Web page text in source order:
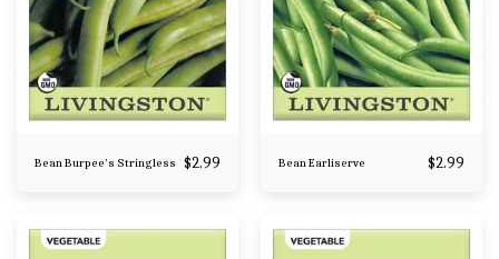
Bean Burpee's Stringless $2.99 Bean Earliserve $2.99